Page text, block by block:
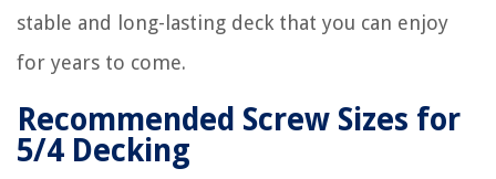
stable and long-lasting deck that you can enjoy
for years to come.
Recommended Screw Sizes for
5/4 Decking